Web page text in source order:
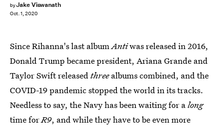
byJake Viswanath
Oct. 1, 2020
Since Rihanna's last albumAntiwas released in 2016,
Donald Trump became president, Ariana Grande and
Taylor Swift releasedthreealbums combined, and the
COVID-19 pandemic stopped the world in its tracks.
Needless to say, the Navy has been waiting for along
time forR9, and while they have to be even more